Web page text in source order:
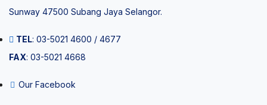
paper
Sunway 47500 Subang Jaya Selangor.
TEL: 03-5021 4600 / 4677
FAX: 03-5021 4668
Our Facebook